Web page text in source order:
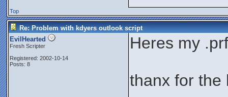
Top
Re: Problem with kdyers outlook script
EvilHearted
Fresh Scripter
Registered: 2002-10-14
Posts: 8
Heres my
thanx for the